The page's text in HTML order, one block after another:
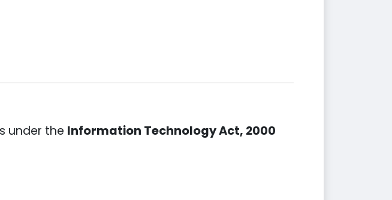
under the Information Technology Act, 2000